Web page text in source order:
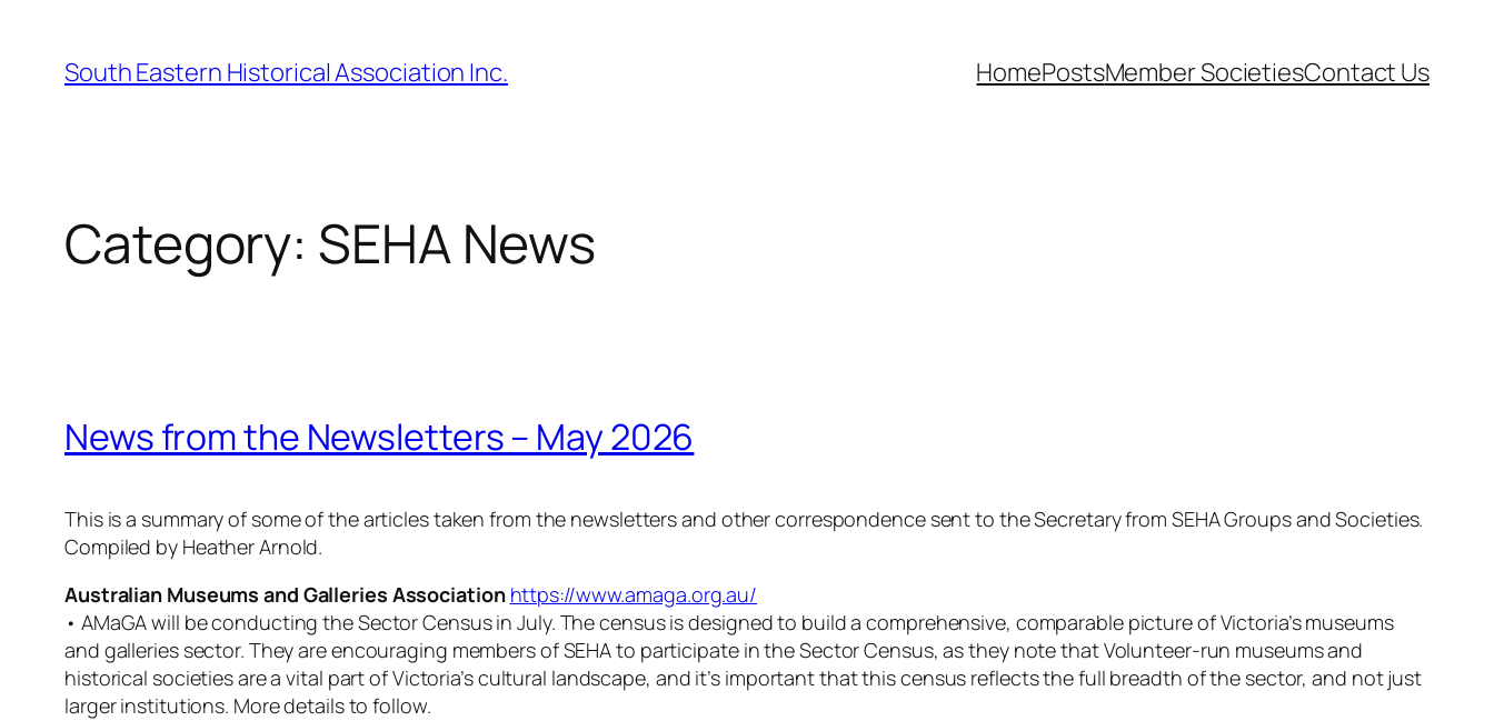
content
South Eastern Historical Association Inc. HomePostsMember SocietiesContact Us
Category: SEHA News
News from the Newsletters – May 2026
This is a summary of some of the articles taken from the newsletters and other correspondence sent to the Secretary from SEHA Groups and Societies.
Compiled by Heather Arnold.
Australian Museums and Galleries Association https://www.amaga.org.au/
• AMaGA will be conducting the Sector Census in July. The census is designed to build a comprehensive, comparable picture of Victoria’s museums
and galleries sector. They are encouraging members of SEHA to participate in the Sector Census, as they note that Volunteer-run museums and
historical societies are a vital part of Victoria’s cultural landscape, and it’s important that this census reflects the full breadth of the sector, and not just
larger institutions. More details to follow.